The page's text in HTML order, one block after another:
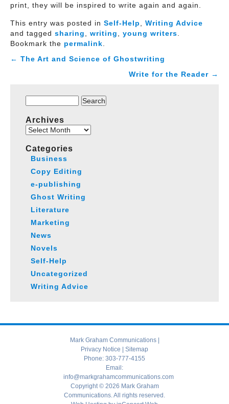
print, they will be inspired to write again and again.
This entry was posted in Self-Help, Writing Advice
and tagged sharing, writing, young writers.
Bookmark the permalink.
← The Art and Science of Ghostwriting
Write for the Reader →
Search
Archives
Archives
Categories
Business
Copy Editing
e-publishing
Ghost Writing
Literature
Marketing
News
Novels
Self-Help
Uncategorized
Writing Advice
Mark Graham Communications |
Privacy Notice
Sitemap
Phone: 303-777-4155
Email:
info@markgrahamcommunications.com
Copyright © 2026 Mark Graham
Communications. All rights reserved.